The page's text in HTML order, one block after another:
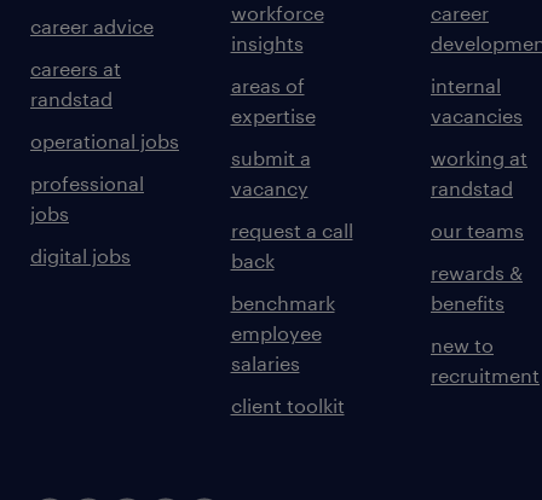
career advice
careers at
randstad
operational jobs
professional
jobs
digital jobs
workforce
insights
areas of
expertise
submit a
vacancy
request a call
back
benchmark
employee
salaries
client toolkit
career
internal
vacancies
working at
randstad
our teams
rewards &
benefits
new to
recruitment